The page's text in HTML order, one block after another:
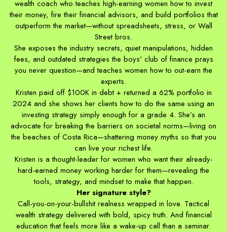
wealth coach who teaches high-earning women how to invest
their money, fire their financial advisors, and build portfolios that
outperform the market—without spreadsheets, stress, or Wall
Street bros.
She exposes the industry secrets, quiet manipulations, hidden
fees, and outdated strategies the boys' club of finance prays
you never question—and teaches women how to out-earn the
experts.
Kristen paid off $100K in debt + returned a 62% portfolio in
2024 and she shows her clients how to do the same using an
investing strategy simply enough for a grade 4. She’s an
advocate for breaking the barriers on societal norms—living on
the beaches of Costa Rica—shattering money myths so that you
can live your richest life.
Kristen is a thought-leader for women who want their already-
hard-earned money working harder for them—revealing the
tools, strategy, and mindset to make that happen.
Her signature style?
Call-you-on-your-bullshit realness wrapped in love. Tactical
wealth strategy delivered with bold, spicy truth. And financial
education that feels more like a wake-up call than a seminar.